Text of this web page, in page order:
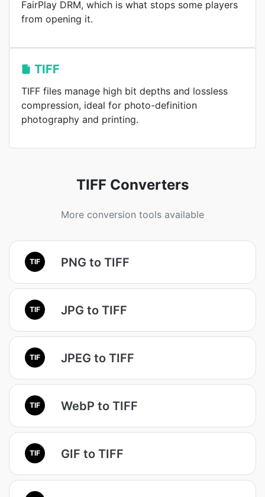
FairPlay DRM, which is what stops some players
from opening it.
TIFF
TIFF files manage high bit depths and lossless
compression, ideal for photo-definition
photography and printing.
TIFF Converters
More conversion tools available
TIF PNG to TIFF
TIF JPG to TIFF
TIF JPEG to TIFF
TIF WebP to TIFF
TIF GIF to TIFF